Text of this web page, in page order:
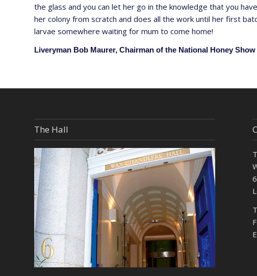
the glass and you can let her go in the knowledge that you
her colony from scratch and does all the work until her first
larvae somewhere waiting for mum to come home!
Liveryman Bob Maurer, Chairman of the National Honey Show
The Hall